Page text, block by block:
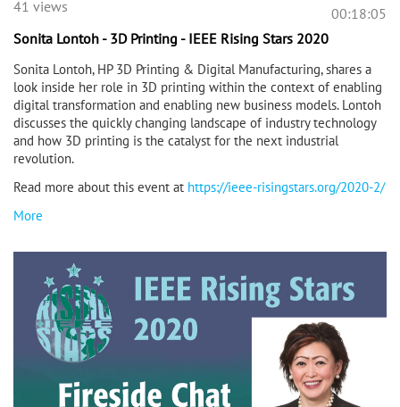
00:18:05
41 views
Sonita Lontoh - 3D Printing - IEEE Rising Stars 2020
Sonita Lontoh, HP 3D Printing & Digital Manufacturing, shares a
look inside her role in 3D printing within the context of enabling
digital transformation and enabling new business models. Lontoh
discusses the quickly changing landscape of industry technology
and how 3D printing is the catalyst for the next industrial
revolution.
Read more about this event at https://ieee-risingstars.org/2020-2/
More